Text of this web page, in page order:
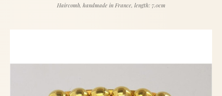
Haircomb, handmade in France, length: 7.0cm